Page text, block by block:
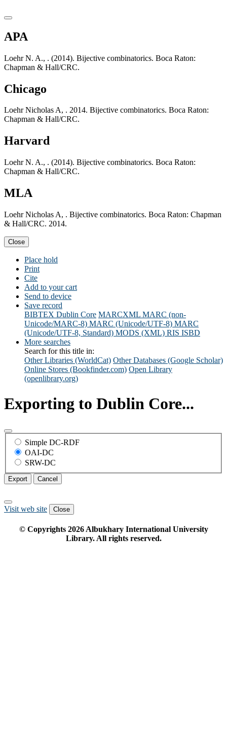
APA
Loehr N. A., . (2014). Bijective combinatorics. Boca Raton:
Chapman & Hall/CRC.
Chicago
Loehr Nicholas A, . 2014. Bijective combinatorics. Boca Raton:
Chapman & Hall/CRC.
Harvard
Loehr N. A., . (2014). Bijective combinatorics. Boca Raton:
Chapman & Hall/CRC.
MLA
Loehr Nicholas A, . Bijective combinatorics. Boca Raton: Chapman
& Hall/CRC. 2014.
Close
Place hold
Print
Cite
Add to your cart
Send to device
Save record
BIBTEX Dublin Core MARCXML MARC (non-
Unicode/MARC-8) MARC (Unicode/UTF-8) MARC
(Unicode/UTF-8, Standard) MODS (XML) RIS ISBD
More searches
Search for this title in:
Other Libraries (WorldCat) Other Databases (Google Scholar)
Online Stores (Bookfinder.com) Open Library
(openlibrary.org)
Exporting to Dublin Core...
Simple DC-RDF
OAI-DC
SRW-DC
Export Cancel
Visit web site Close
© Copyrights 2026Albukhary International University
Library. All rights reserved.